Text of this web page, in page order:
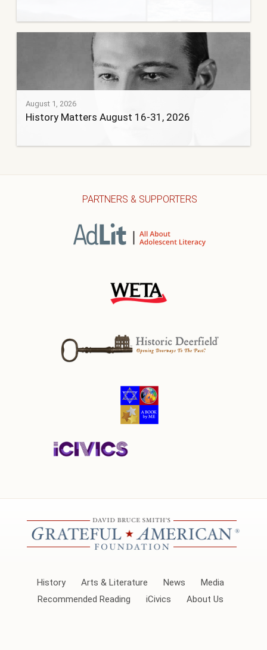
August 1, 2026
History Matters August 16-31, 2026
PARTNERS & SUPPORTERS
History Arts & Literature News
Media
Recommended Reading
iCivics About Us